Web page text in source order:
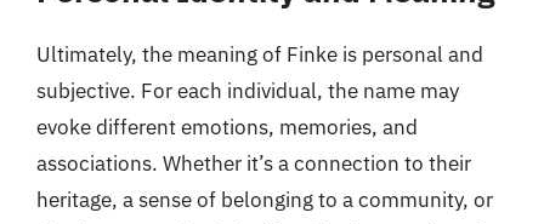
Ultimately, the meaning of Finke is personal and
subjective. For each individual, the name may
evoke different emotions, memories, and
associations. Whether it’s a connection to their
heritage, a sense of belonging to a community, or